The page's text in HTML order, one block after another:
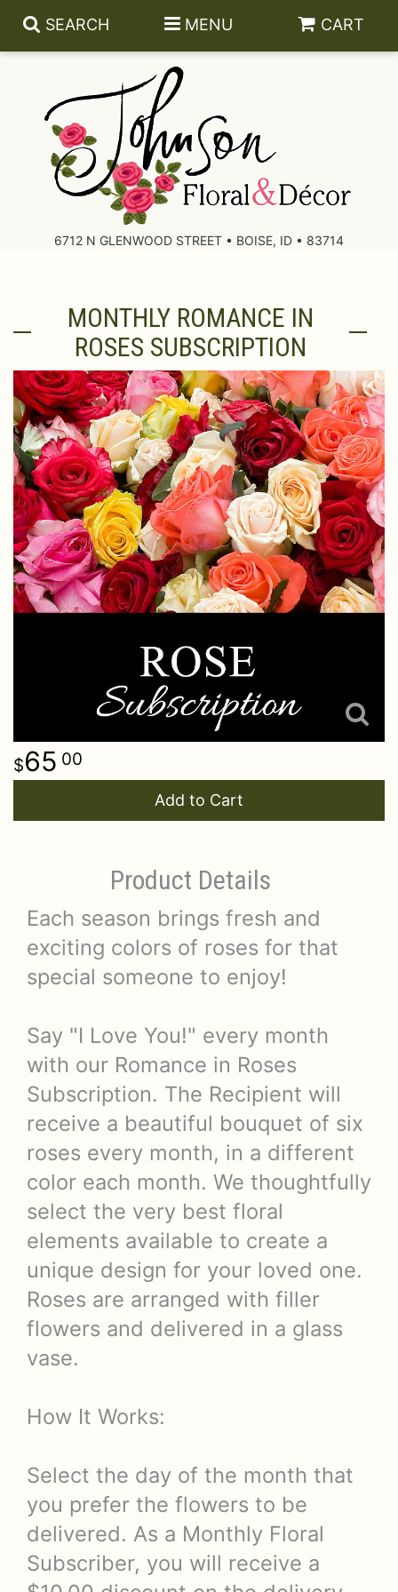
SEARCH MENU CART
6712 N GLENWOOD STREET • BOISE, ID • 83714
About Us
Leave A ReviewMONTHLY ROMANCE IN
ROSES SUBSCRIPTION
65 00
Add to Cart
Product Details
Each season brings fresh and
exciting colors of roses for that
special someone to enjoy!
Say "I Love You!" every month
with our Romance in Roses
Subscription. The Recipient will
receive a beautiful bouquet of six
roses every month, in a different
color each month. We thoughtfully
select the very best floral
elements available to create a
unique design for your loved one.
Roses are arranged with filler
flowers and delivered in a glass
vase.
How It Works:
Select the day of the month that
you prefer the flowers to be
delivered. As a Monthly Floral
Subscriber, you will receive a